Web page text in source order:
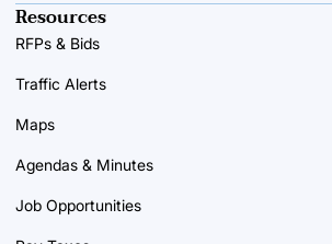
Resources
RFPs & Bids
Traffic Alerts
Maps
Agendas & Minutes
Job Opportunities